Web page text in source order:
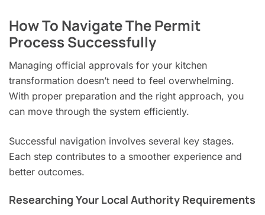
How To Navigate The Permit
Process Successfully
Managing official approvals for your kitchen
transformation doesn’t need to feel overwhelming.
With proper preparation and the right approach, you
can move through the system efficiently.
Successful navigation involves several key stages.
Each step contributes to a smoother experience and
better outcomes.
Researching Your Local Authority Requirements